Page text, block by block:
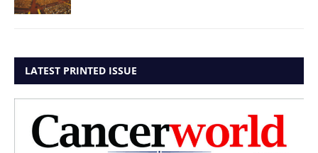
LATEST PRINTED ISSUE